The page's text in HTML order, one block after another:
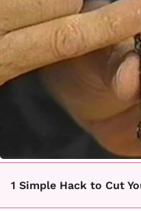
1 Simple Hack to Cut